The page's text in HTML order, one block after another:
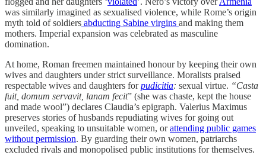
was similarly imagined as sexualised violence, while Rome’s origin
myth told of soldiers abducting Sabine virgins and making them
mothers. Imperial expansion was celebrated as masculine
domination.
At home, Roman freemen maintained honour by keeping their own
wives and daughters under strict surveillance. Moralists praised
respectable wives and daughters forpudicitia: sexual virtue. “Casta
fuit, domum servavit, lanam fecit” (she was chaste, kept the house
and made wool”) declares Claudia’s epigraph. Valerius Maximus
preserves stories of husbands repudiating wives for going out
unveiled, speaking to unsuitable women, orattending public games
without permission. By guarding their own women, patriarchs
excluded rivals and monopolised public institutions for themselves.